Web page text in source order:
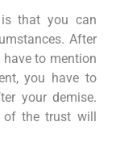
that you can
After
to mention
you have to
your demise.
of the trust will